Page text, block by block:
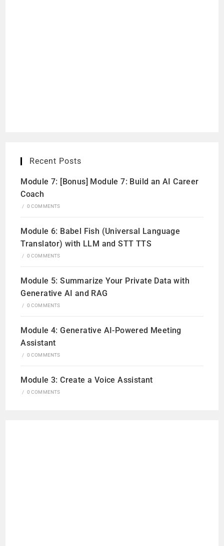
Recent Posts
Module 7: [Bonus] Module 7: Build an AI Career
Coach
/ 0 COMMENTS
Module 6: Babel Fish (Universal Language
Translator) with LLM and STT TTS
/ 0 COMMENTS
Module 5: Summarize Your Private Data with
Generative AI and RAG
/ 0 COMMENTS
Module 4: Generative AI-Powered Meeting
Assistant
/ 0 COMMENTS
Module 3: Create a Voice Assistant
/ 0 COMMENTS